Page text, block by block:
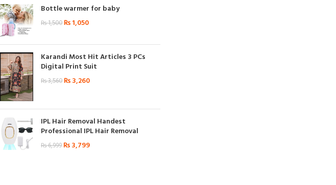
Bottle warmer for baby
₨1,500 ₨1,050
Karandi Most Hit Articles 3 PCs
Digital Print Suit
₨3,560 ₨3,260
IPL Hair Removal Handest
Professional IPL Hair Removal
₨6,999 ₨3,799